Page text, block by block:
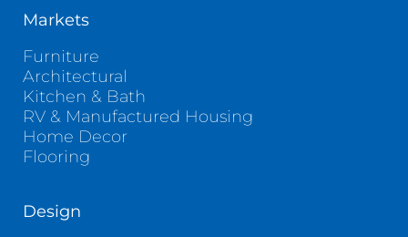
Markets
Furniture
Architectural
Kitchen & Bath
RV & Manufactured Housing
Home Decor
Flooring
Design